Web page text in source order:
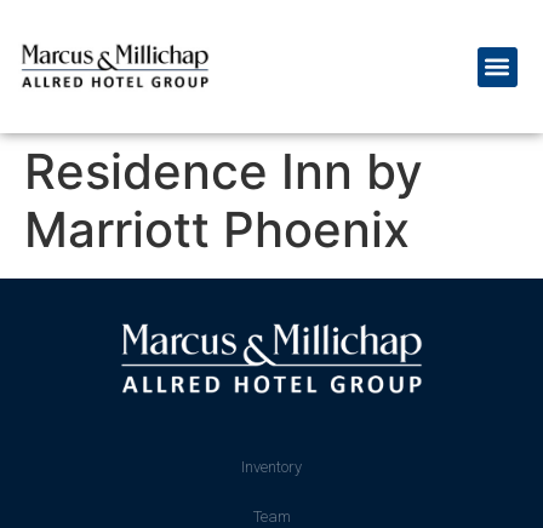
Residence Inn by
Marriott Phoenix
Inventory
Team